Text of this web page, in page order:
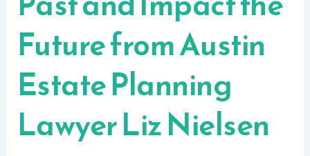
Future from Austin
Estate Planning
Lawyer Liz Nielsen